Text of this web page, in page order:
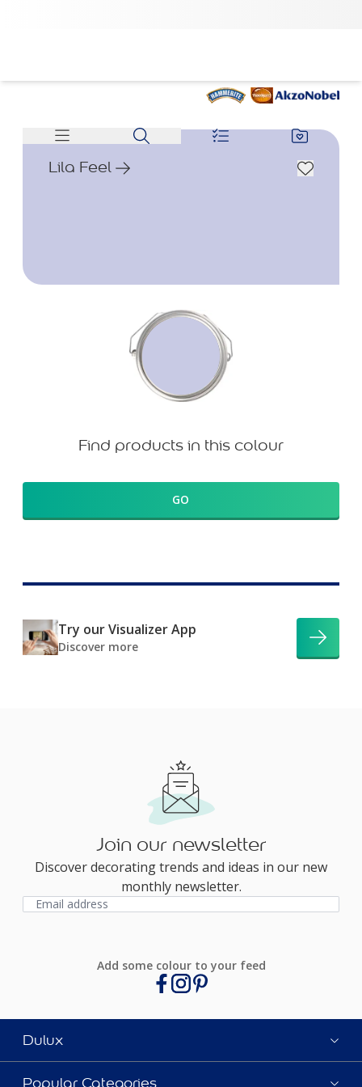
Lila Feel
Find products in this colour
GO
Try our Visualizer App
Discover more
Join our newsletter
Discover decorating trends and ideas in our new
monthly newsletter.
Add some colour to your feed
Dulux
Popular Categories